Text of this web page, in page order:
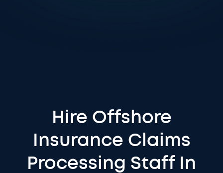
Hire Offshore
Insurance Claims
Processing Staff In